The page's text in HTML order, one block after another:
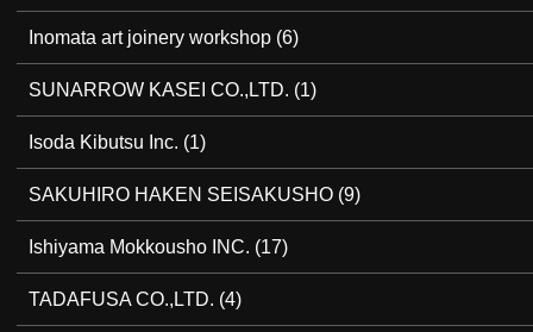
Inomata art joinery workshop (6)
SUNARROW KASEI CO.,LTD. (1)
Isoda Kibutsu Inc. (1)
SAKUHIRO HAKEN SEISAKUSHO (9)
Ishiyama Mokkousho INC. (17)
TADAFUSA CO.,LTD. (4)